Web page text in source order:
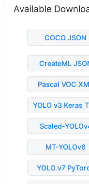
Available
COCO JSON
CreateML
Pascal VOC
YOLO v3 Keras
Scaled-
MT-YOLOv6
YOLO v7